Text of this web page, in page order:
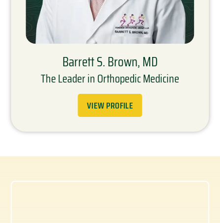
Barrett S. Brown, MD
The Leader in Orthopedic Medicine
VIEW PROFILE